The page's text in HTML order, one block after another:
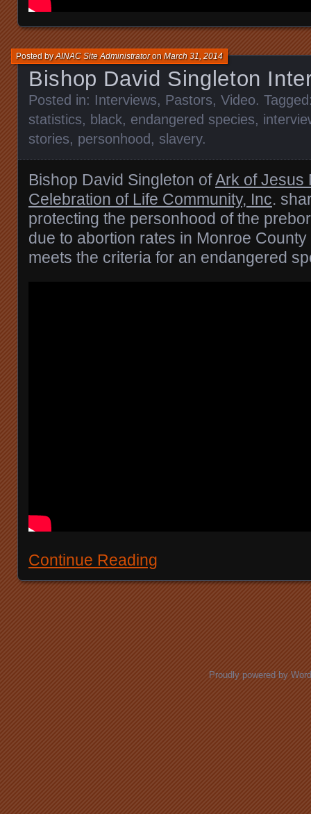
Bishop David Singleton
Posted byAINAC Site AdministratoronMarch 31, 2014
Posted in: Interviews, Pastors, Video.
statistics, black, endangered species,
stories, personhood, slavery.
Bishop David Singleton ofArk of Jesus
Celebration of Life Community, Inc.
protecting the personhood of the
due to abortion rates in Monroe
meets the criteria for an endangered
Continue Reading
Proudly powered by